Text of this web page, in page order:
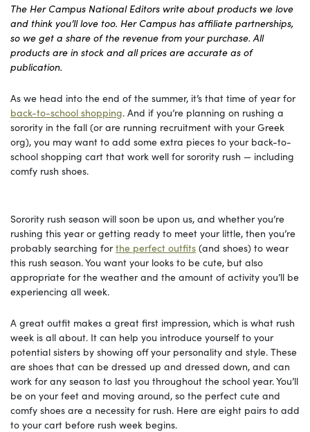
The Her Campus National Editors write about products we love
and think you’ll love too. Her Campus has affiliate partnerships,
so we get a share of the revenue from your purchase. All
products are in stock and all prices are accurate as of
publication.
As we head into the end of the summer, it’s that time of year for
back-to-school shopping. And if you’re planning on rushing a
sorority in the fall (or are running recruitment with your Greek
org), you may want to add some extra pieces to your back-to-
school shopping cart that work well for sorority rush — including
comfy rush shoes.
Sorority rush season will soon be upon us, and whether you’re
rushing this year or getting ready to meet your little, then you’re
probably searching forthe perfect outfits (and shoes) to wear
this rush season. You want your looks to be cute, but also
appropriate for the weather and the amount of activity you’ll be
experiencing all week.
A great outfit makes a great first impression, which is what rush
week is all about. It can help you introduce yourself to your
potential sisters by showing off your personality and style. These
are shoes that can be dressed up and dressed down, and can
work for any season to last you throughout the school year. You’ll
be on your feet and moving around, so the perfect cute and
comfy shoes are a necessity for rush. Here are eight pairs to add
to your cart before rush week begins.